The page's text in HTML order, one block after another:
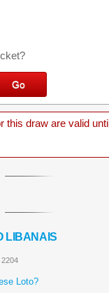
this draw are valid until
LIBANAIS
2204
Loto?